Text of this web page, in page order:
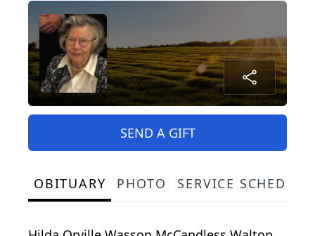
SEND A GIFT
OBITUARY PHOTO SERVICE